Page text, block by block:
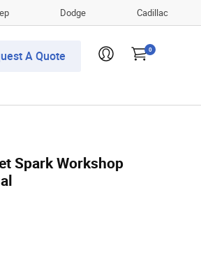
Dodge Cadillac
A Quote 0
Spark Workshop